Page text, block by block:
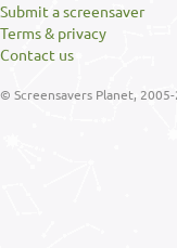
Submit a screensaver
Terms & privacy
Contact us
© Screensavers Planet,